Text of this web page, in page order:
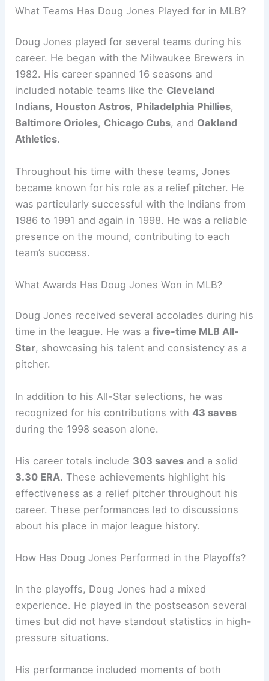
What Teams Has Doug Jones Played for in MLB?
Doug Jones played for several teams during his
career. He began with the Milwaukee Brewers in
1982. His career spanned 16 seasons and
included notable teams like the Cleveland
Indians, Houston Astros, Philadelphia Phillies,
Baltimore Orioles, Chicago Cubs, and Oakland
Athletics.
Throughout his time with these teams, Jones
became known for his role as a relief pitcher. He
was particularly successful with the Indians from
1986 to 1991 and again in 1998. He was a reliable
presence on the mound, contributing to each
team’s success.
What Awards Has Doug Jones Won in MLB?
Doug Jones received several accolades during his
time in the league. He was afive-time MLB All-
Star, showcasing his talent and consistency as a
pitcher.
In addition to his All-Star selections, he was
recognized for his contributions with43 saves
during the 1998 season alone.
His career totals include 303 saves and a solid
3.30 ERA. These achievements highlight his
effectiveness as a relief pitcher throughout his
career. These performances led to discussions
about his place in major league history.
How Has Doug Jones Performed in the Playoffs?
In the playoffs, Doug Jones had a mixed
experience. He played in the postseason several
times but did not have standout statistics in high-
pressure situations.
His performance included moments of both